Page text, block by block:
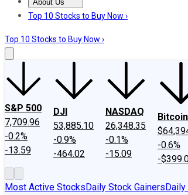
About Us
About UsContact UsInvesting
Top 10 Stocks to Buy Now ›
Top 10 Stocks to Buy Now ›
S&P 500
7,709.96
-0.2%
-13.59
DJI
53,885.10
-0.9%
-464.02
NASDAQ
26,348.35
-0.1%
-15.09
Bitcoin
-0.6%
-
Most Active StocksDaily Stock Gainers